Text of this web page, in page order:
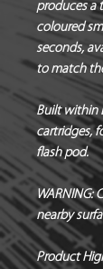
produces a
coloured
seconds,
to match
Built within
cartridges,
flash pod.
WARNING:
nearby
Product